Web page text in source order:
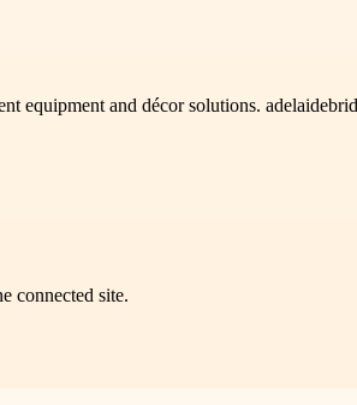
equipment and décor solutions.
connected site.